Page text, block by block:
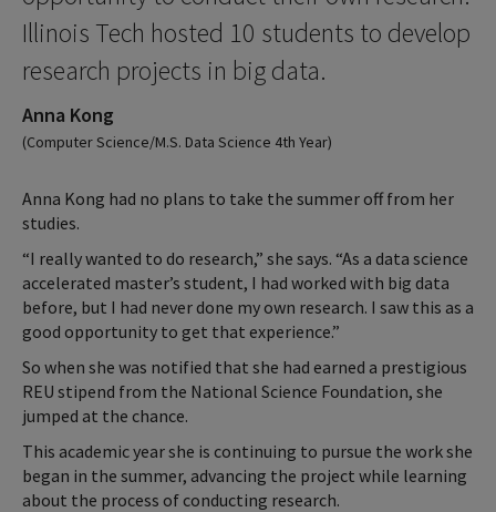
Illinois Tech hosted 10 students to develop
research projects in big data.
Anna Kong
(Computer Science/M.S. Data Science 4th Year)
Anna Kong had no plans to take the summer off from her
studies.
“I really wanted to do research,” she says. “As a data science
accelerated master’s student, I had worked with big data
before, but I had never done my own research. I saw this as a
good opportunity to get that experience.”
So when she was notified that she had earned a prestigious
REU stipend from the National Science Foundation, she
jumped at the chance.
This academic year she is continuing to pursue the work she
began in the summer, advancing the project while learning
about the process of conducting research.